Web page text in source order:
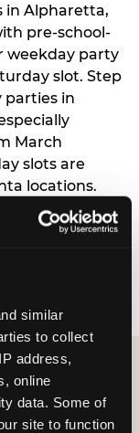
similar
to collect
address,
online
data. Some of
site to function
in Alpharetta,
pre-school-
weekday party
slot. Step
parties in
March
slots are
locations.
before the
so your child